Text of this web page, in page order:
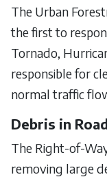
The Urban
the first to
Tornado,
responsible for
normal traffic
Debris in
The Right-of-
removing large